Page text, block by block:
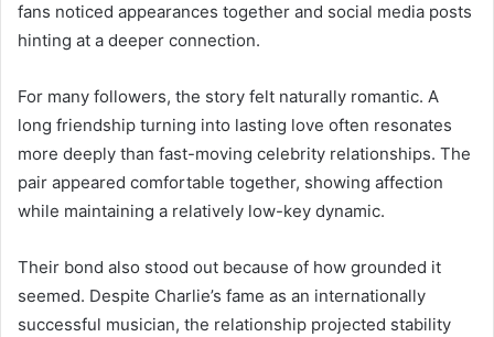
fans noticed appearances together and social media posts
hinting at a deeper connection.
For many followers, the story felt naturally romantic. A
long friendship turning into lasting love often resonates
more deeply than fast-moving celebrity relationships. The
pair appeared comfortable together, showing affection
while maintaining a relatively low-key dynamic.
Their bond also stood out because of how grounded it
seemed. Despite Charlie’s fame as an internationally
successful musician, the relationship projected stability